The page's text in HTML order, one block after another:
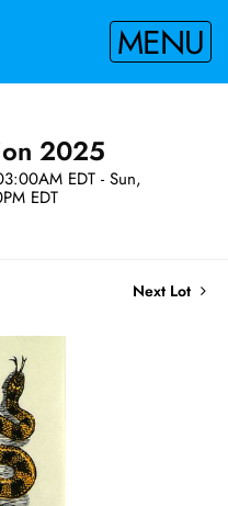
MENU
2025
EDT - Sun,
EDT
Next Lot